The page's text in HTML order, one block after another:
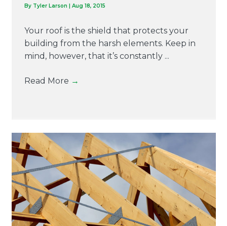
By Tyler Larson Aug 18, 2015
Your roof is the shield that protects your
building from the harsh elements. Keep in
mind, however, that it’s constantly ...
Read More →